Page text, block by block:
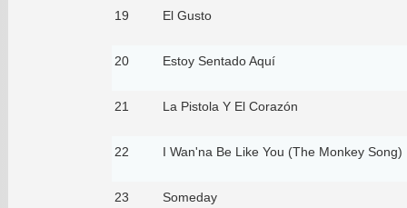
19 El Gusto
20 Estoy Sentado Aquí
21 La Pistola Y El Corazón
22 I Wan'na Be Like You (The Monkey Song)
23 Someday